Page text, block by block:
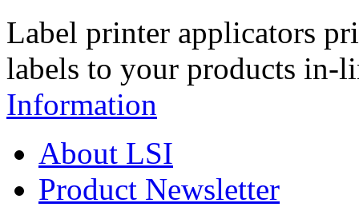
Label printer applicators
labels to your products in-
Information
About LSI
Product Newsletter